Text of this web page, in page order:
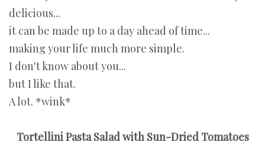
delicious...
it can be made up to a day ahead of time...
making your life much more simple.
I don't know about you...
but I like that.
A lot. *wink*
Tortellini Pasta Salad with Sun-Dried Tomatoes